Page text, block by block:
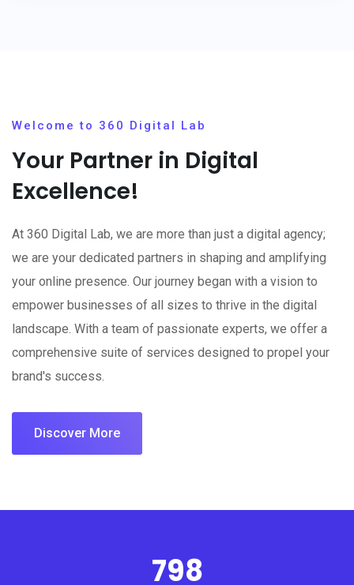
Welcome to 360 Digital Lab
Your Partner in Digital
Excellence!
At 360 Digital Lab, we are more than just a digital agency;
we are your dedicated partners in shaping and amplifying
your online presence. Our journey began with a vision to
empower businesses of all sizes to thrive in the digital
landscape. With a team of passionate experts, we offer a
comprehensive suite of services designed to propel your
brand's success.
Discover More
840